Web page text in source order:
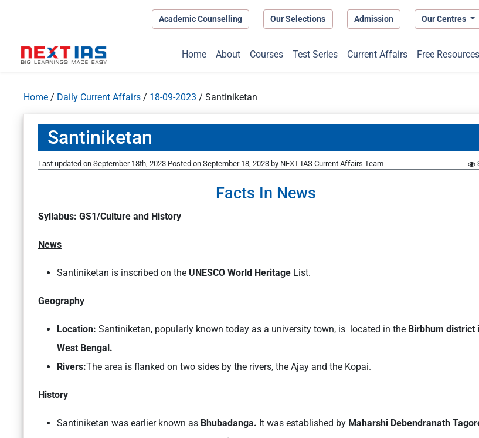
Academic Counselling Our Selections Admission Our Centres
Home About Courses Test Series Current Affairs Free Resources
Home / Daily Current Affairs / 18-09-2023 / Santiniketan
Santiniketan
Last updated on September 18th, 2023 Posted on September 18, 2023 by NEXT IAS Current Affairs Team
Facts In News
Syllabus: GS1/Culture and History
News
Santiniketan is inscribed on the UNESCO World Heritage List.
Geography
Location: Santiniketan, popularly known today as a university town, is located in the Birbhum district
West Bengal.
Rivers:The area is flanked on two sides by the rivers, the Ajay and the Kopai.
History
Santiniketan was earlier known as Bhubadanga. It was established by Maharshi Debendranath